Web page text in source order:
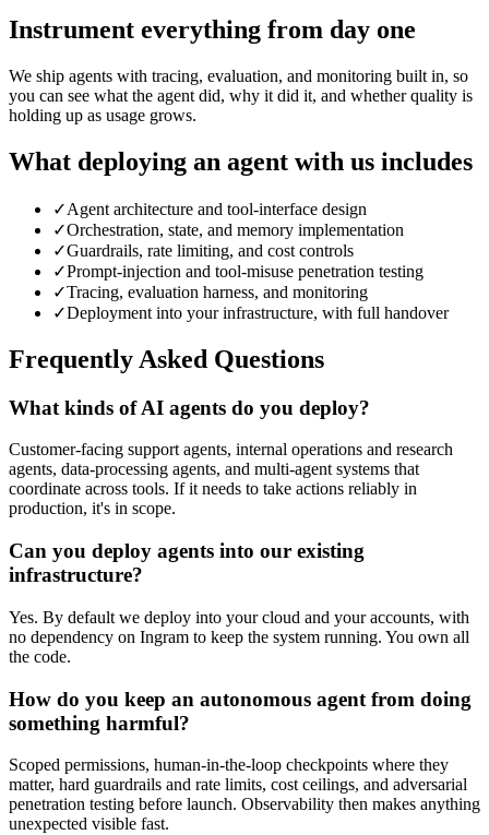
Instrument everything from day one
We ship agents with tracing, evaluation, and monitoring built in, so
you can see what the agent did, why it did it, and whether quality is
holding up as usage grows.
What deploying an agent with us includes
✓Agent architecture and tool-interface design
✓Orchestration, state, and memory implementation
✓Guardrails, rate limiting, and cost controls
✓Prompt-injection and tool-misuse penetration testing
✓Tracing, evaluation harness, and monitoring
✓Deployment into your infrastructure, with full handover
Frequently Asked Questions
What kinds of AI agents do you deploy?
Customer-facing support agents, internal operations and research
agents, data-processing agents, and multi-agent systems that
coordinate across tools. If it needs to take actions reliably in
production, it's in scope.
Can you deploy agents into our existing
infrastructure?
Yes. By default we deploy into your cloud and your accounts, with
no dependency on Ingram to keep the system running. You own all
the code.
How do you keep an autonomous agent from doing
something harmful?
Scoped permissions, human-in-the-loop checkpoints where they
matter, hard guardrails and rate limits, cost ceilings, and adversarial
penetration testing before launch. Observability then makes anything
unexpected visible fast.